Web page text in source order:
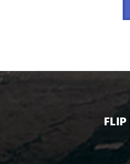
FLIP